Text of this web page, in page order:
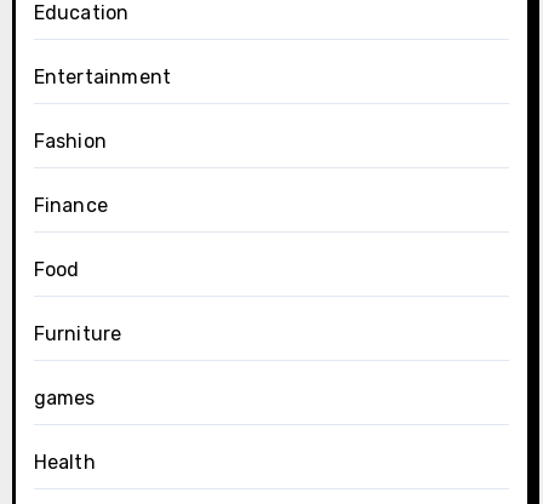
Education
Entertainment
Fashion
Finance
Food
Furniture
games
Health